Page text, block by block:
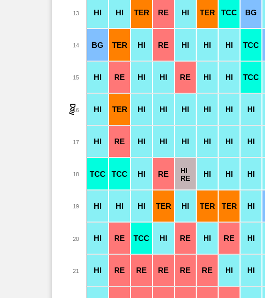
Day
HI HI TER RE HI TER TCC BG
BG TER HI RE HI HI HI TCC
HI RE HI HI RE HI HI TCC
HI TER HI HI HI HI HI HI
HI RE HI HI HI HI HI HI
TCC TCC HI RE
HI
RE
HI HI HI
HI HI HI TER HI TER TER HI
HI RE TCC HI RE HI RE HI
HI RE RE RE RE RE HI HI
13
14
15
16
17
18
19
20
21